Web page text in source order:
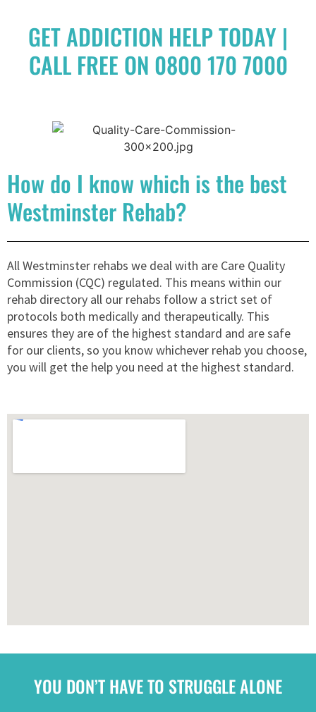
GET ADDICTION HELP TODAY |
CALL FREE ON 0800 170 7000
How do I know which is the best
Westminster Rehab?
All Westminster rehabs we deal with are Care Quality
Commission (CQC) regulated. This means within our
rehab directory all our rehabs follow a strict set of
protocols both medically and therapeutically. This
ensures they are of the highest standard and are safe
for our clients, so you know whichever rehab you choose,
you will get the help you need at the highest standard.
YOU DON’T HAVE TO STRUGGLE ALONE